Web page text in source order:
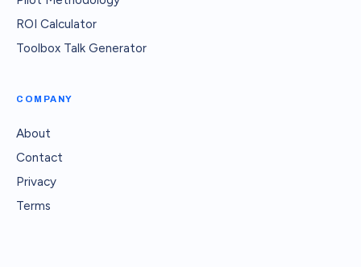
ROI Calculator
Toolbox Talk Generator
COMPANY
About
Contact
Privacy
Terms